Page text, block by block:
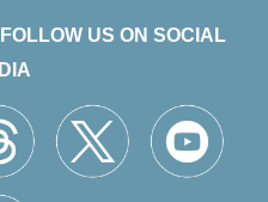
US ON SOCIAL